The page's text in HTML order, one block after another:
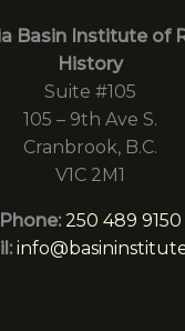
Basin Institute of
History
Suite #105
105 – 9th Ave S.
Cranbrook, B.C.
V1C 2M1
Phone: 250 489 9150